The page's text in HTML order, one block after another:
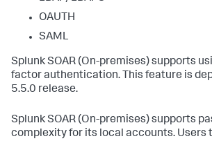
OAUTH
SAML
Splunk SOAR (On-premises)supports
factor authentication. This feature is
5.5.0 release.
Splunk SOAR (On-premises)supports
complexity for its local accounts. Users